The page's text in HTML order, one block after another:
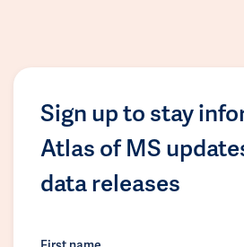
Sign up to stay
Atlas of MS
data releases